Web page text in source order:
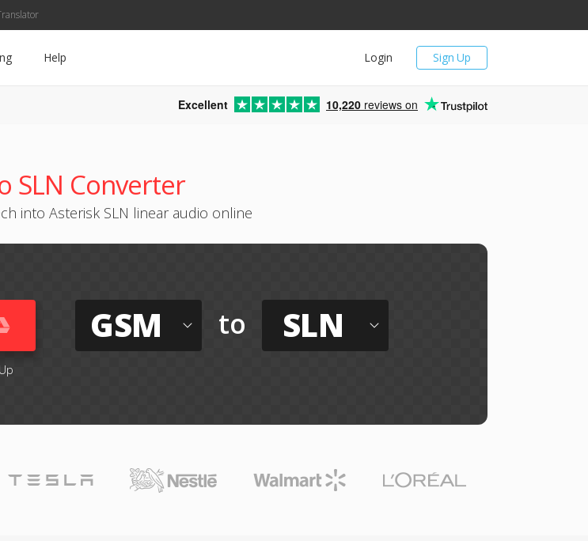
Sign Up
Login
Help
Excellent 10,220 reviews on
SLN Converter
into Asterisk SLN linear audio online
GSM to SLN